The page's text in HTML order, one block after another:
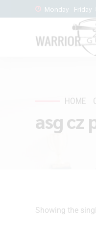
Monday - Friday
HOME
asg cz
Showing the